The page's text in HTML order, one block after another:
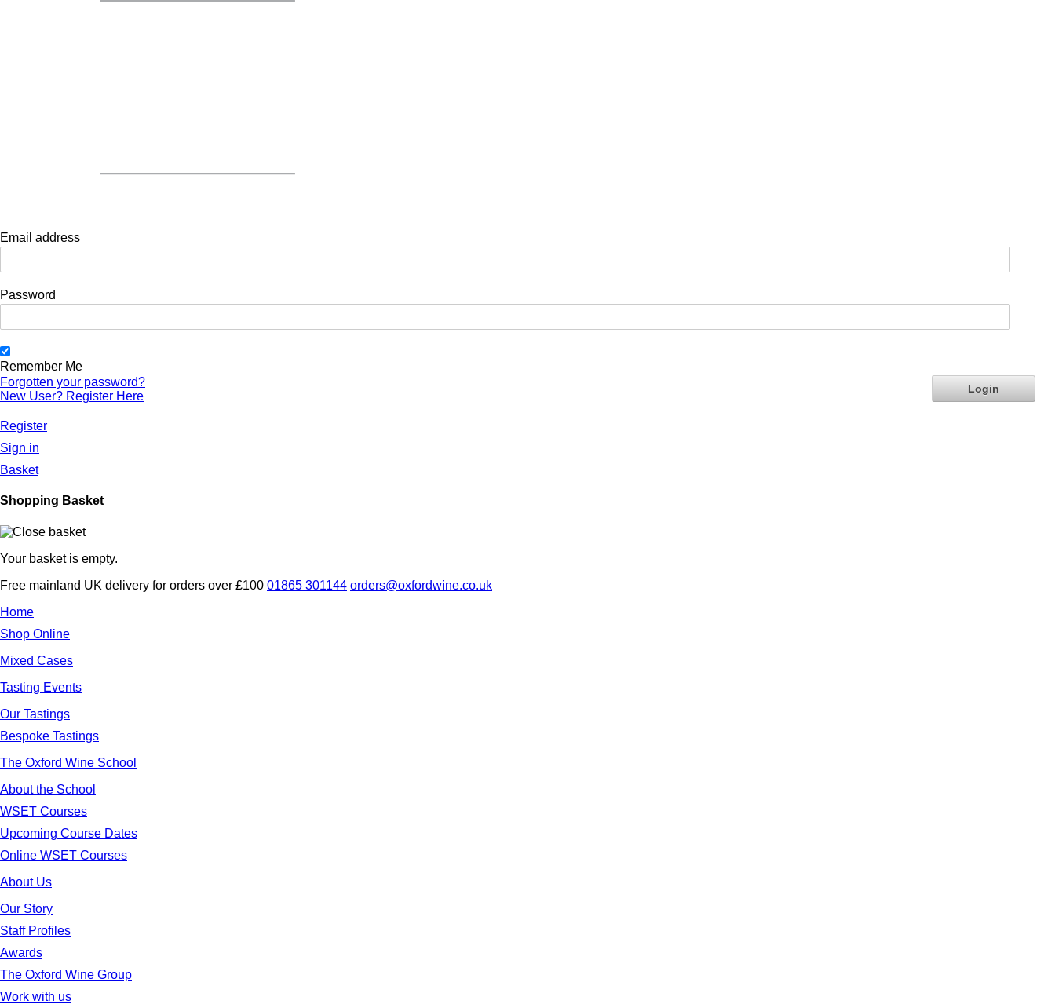
Email address
Password
Remember Me
Forgotten your password?
New User? Register Here
Register
Sign in
Basket
Shopping Basket
Your basket is empty.
Free mainland UK delivery for orders over £100 01865 301144 orders@oxfordwine.co.uk
Home
Shop Online
Mixed Cases
Tasting Events
Our Tastings
Bespoke Tastings
The Oxford Wine School
About the School
WSET Courses
Upcoming Course Dates
Online WSET Courses
About Us
Our Story
Staff Profiles
Awards
The Oxford Wine Group
Work with us